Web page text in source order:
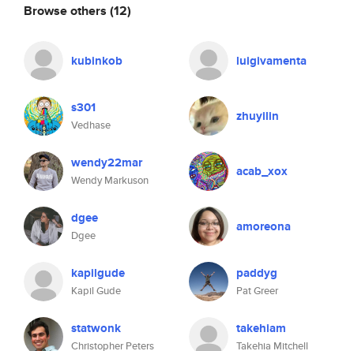
Browse others (12)
kubinkob luigivamenta
s301
Vedhase
zhuyilin
wendy22mar
Wendy Markuson
acab_xox
dgee
Dgee
amoreona
kapilgude
Kapil Gude
paddyg
Pat Greer
statwonk
Christopher Peters
takehiam
Takehia Mitchell